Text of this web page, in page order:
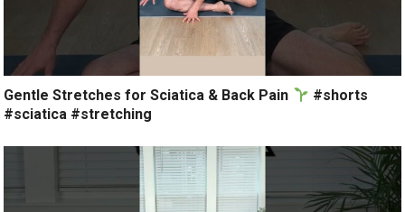
Gentle Stretches for Sciatica & Back Pain
#shorts
#sciatica #stretching